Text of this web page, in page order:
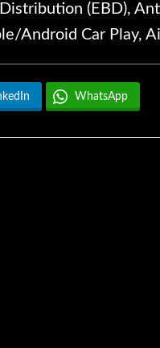
(EBD),
Android Car Play,
WhatsApp